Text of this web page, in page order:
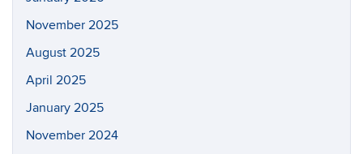
November 2025
August 2025
April 2025
January 2025
November 2024